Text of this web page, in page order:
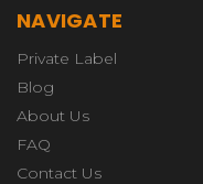
NAVIGATE
Private Label
Blog
About Us
FAQ
Contact Us